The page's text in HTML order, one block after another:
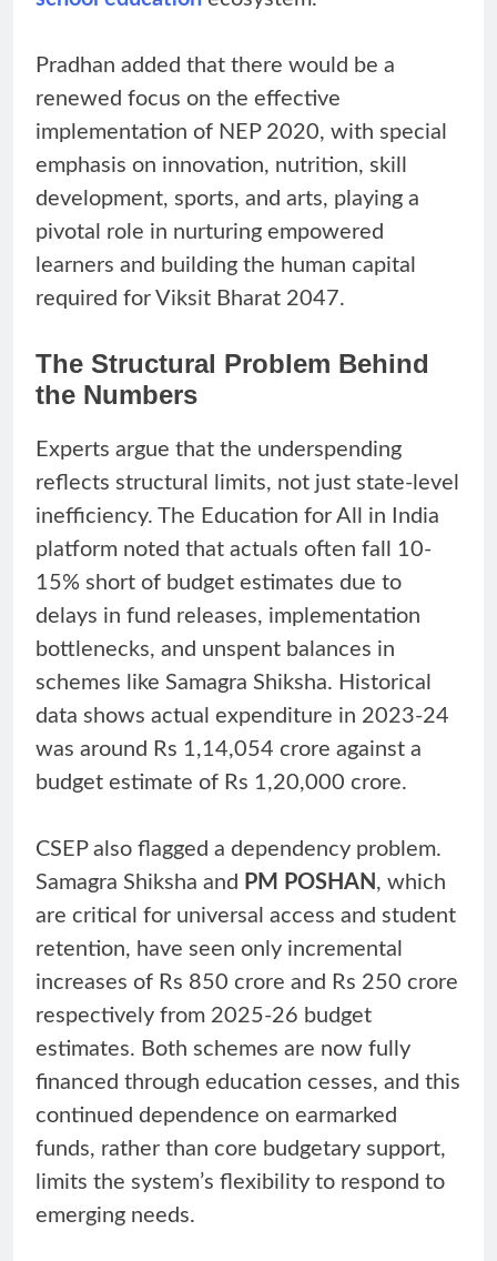
Pradhan added that there would be a
renewed focus on the effective
implementation of NEP 2020, with special
emphasis on innovation, nutrition, skill
development, sports, and arts, playing a
pivotal role in nurturing empowered
learners and building the human capital
required for Viksit Bharat 2047.
The Structural Problem Behind
the Numbers
Experts argue that the underspending
reflects structural limits, not just state-level
inefficiency. The Education for All in India
platform noted that actuals often fall 10-
15% short of budget estimates due to
delays in fund releases, implementation
bottlenecks, and unspent balances in
schemes like Samagra Shiksha. Historical
data shows actual expenditure in 2023-24
was around Rs 1,14,054 crore against a
budget estimate of Rs 1,20,000 crore.
CSEP also flagged a dependency problem.
Samagra Shiksha and PM POSHAN , which
are critical for universal access and student
retention, have seen only incremental
increases of Rs 850 crore and Rs 250 crore
respectively from 2025-26 budget
estimates. Both schemes are now fully
financed through education cesses, and this
continued dependence on earmarked
funds, rather than core budgetary support,
limits the system’s flexibility to respond to
emerging needs.